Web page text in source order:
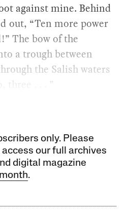
against mine. Behind
out, “Ten more power
The bow of the
a trough between
the Salish waters
three . . . ”
only. Please
access our full archives
digital magazine
.